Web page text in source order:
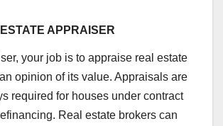
APPRAISER
your job is to appraise real estate
opinion of its value. Appraisals are
required for houses under contract
Real estate brokers can